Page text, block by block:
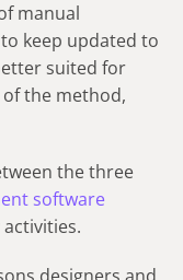
manual
keep updated to
suited for
of the method,
the three
software